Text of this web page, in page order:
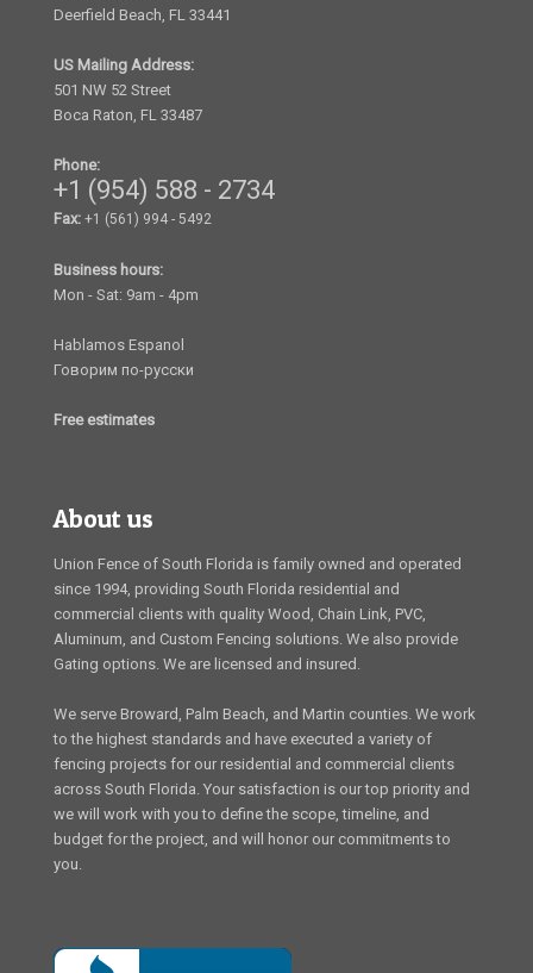
Deerfield Beach, FL 33441
US Mailing Address:
501 NW 52 Street
Boca Raton, FL 33487
Phone:
+1 (954) 588 - 2734
Fax: +1 (561) 994 - 5492
Business hours:
Mon - Sat: 9am - 4pm
Hablamos Espanol
Говорим по-русски
Free estimates
About us
Union Fence of South Florida is family owned and operated
since 1994, providing South Florida residential and
commercial clients with quality Wood, Chain Link, PVC,
Aluminum, and Custom Fencing solutions. We also provide
Gating options. We are licensed and insured.
We serve Broward, Palm Beach, and Martin counties. We work
to the highest standards and have executed a variety of
fencing projects for our residential and commercial clients
across South Florida. Your satisfaction is our top priority and
we will work with you to define the scope, timeline, and
budget for the project, and will honor our commitments to
you.